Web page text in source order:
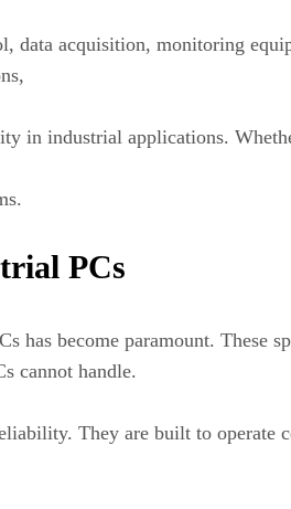
data acquisition, monitoring
in industrial applications.
PCs
become paramount. These
cannot handle.
They are built to operate